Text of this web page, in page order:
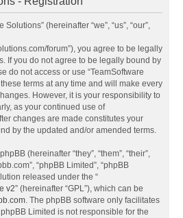
(hereinafter “we”, “us”, “our”,
forum”), you agree to be legally
If you do not agree to be legally bound by
do not access or use “TeamSoftware
terms at any time and will make every
However, it is your responsibility to
as your continued use of
changes are made constitutes your
by the updated and/or amended terms.
(hereinafter “they”, “them”, “their”,
“phpBB Limited”, “phpBB
released under the “
v2” (hereinafter “GPL”), which can be
. The phpBB software only facilitates
Limited is not responsible for the